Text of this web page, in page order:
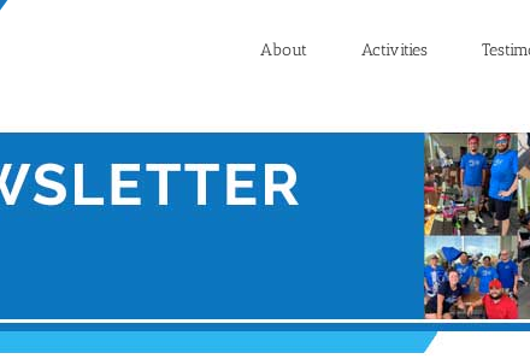
About Activities